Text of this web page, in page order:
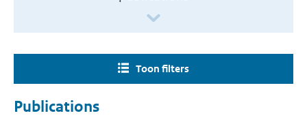
Toon filters
Publications